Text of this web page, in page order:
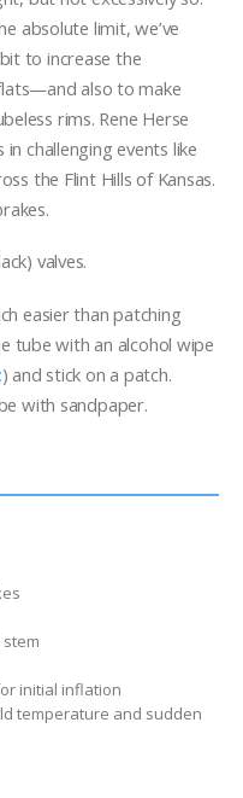
absolute limit, we’ve
to increase the
also to make
rims. Rene Herse
challenging events like
the Flint Hills of Kansas.
valves.
easier than patching
tube with an alcohol wipe
) and stick on a patch.
with sandpaper.
initial inflation
temperature and sudden